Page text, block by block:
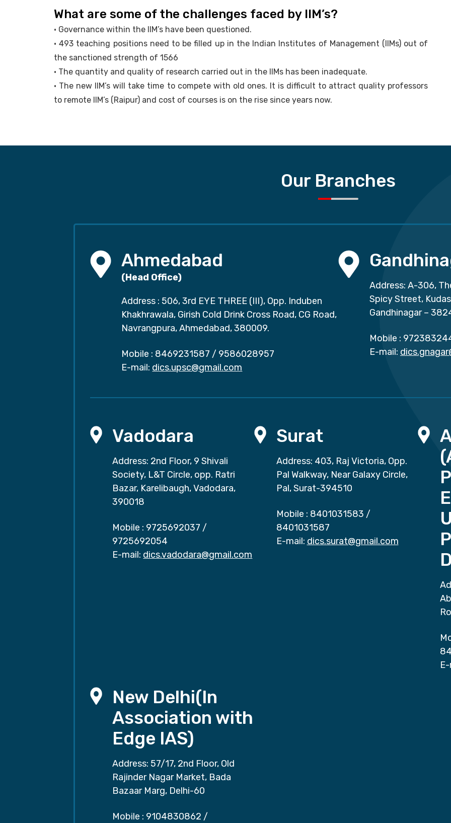
What are some of the challenges faced by IIM’s?
• Governance within the IIM’s have been questioned.
• 493 teaching positions need to be filled up in the Indian Institutes of Management (IIMs) out of
the sanctioned strength of 1566
• The quantity and quality of research carried out in the IIMs has been inadequate.
• The new IIM’s will take time to compete with old ones. It is difficult to attract quality professors
to remote IIM’s (Raipur) and cost of courses is on the rise since years now.
Our Branches
Ahmedabad
(Head Office)
Address : 506, 3rd EYE THREE (III), Opp. Induben
Khakhrawala, Girish Cold Drink Cross Road, CG Road,
Navrangpura, Ahmedabad, 380009.
Mobile : 8469231587 / 9586028957
E-mail: dics.upsc@gmail.com
Address: A-306,
Spicy Street,
Gandhinagar –
Mobile :
E-mail:
Vadodara
Address: 2nd Floor, 9 Shivali
Society, L&T Circle, opp. Ratri
Bazar, Karelibaugh, Vadodara,
390018
Mobile : 9725692037 /
9725692054
E-mail: dics.vadodara@gmail.com
Surat
Address: 403, Raj Victoria, Opp.
Pal Walkway, Near Galaxy Circle,
Pal, Surat-394510
Mobile : 8401031583 /
8401031587
E-mail: dics.surat@gmail.com
New Delhi(In
Association with
Edge IAS)
Address: 57/17, 2nd Floor, Old
Rajinder Nagar Market, Bada
Bazaar Marg, Delhi-60
Mobile : 9104830862 /